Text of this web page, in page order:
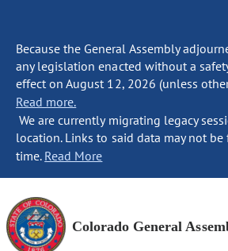
Because the General Assembly
any legislation enacted without a
effect on August 12, 2026 (unless
Read more.
We are currently migrating legacy
location. Links to said data may not
time. Read More
Colorado General